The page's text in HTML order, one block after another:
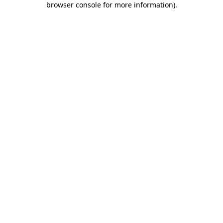
browser console for more information).